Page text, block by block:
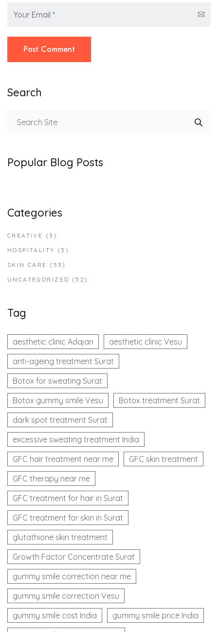
Post Comment
Search
Popular Blog Posts
Categories
CREATIVE
(3)
HOSPITALITY (3)
SKIN CARE
(53)
UNCATEGORIZED (52)
Tag
aesthetic clinic Adajan
aesthetic clinic Vesu
anti-ageing treatment Surat
Botox for sweating Surat
Botox gummy smile Vesu
Botox treatment Surat
dark spot treatment Surat
excessive sweating treatment India
GFC hair treatment near me
GFC skin treatment
GFC therapy near me
GFC treatment for hair in Surat
GFC treatment for skin in Surat
glutathione skin treatment
Growth Factor Concentrate Surat
gummy smile correction near me
gummy smile correction Vesu
gummy smile cost India
gummy smile price India